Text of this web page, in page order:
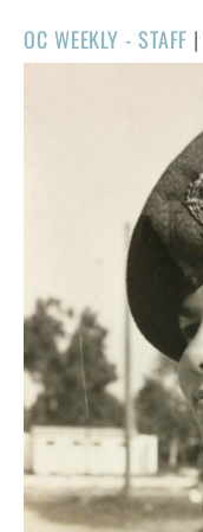
OC WEEKLY - STAFF |